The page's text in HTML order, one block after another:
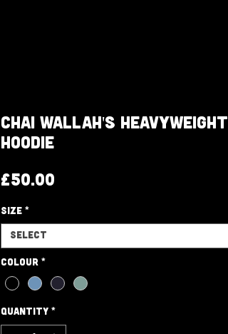
Chai Wallah's Heavyweight
Hoodie
£50.00
Size *
Select
Colour *
Quantity *